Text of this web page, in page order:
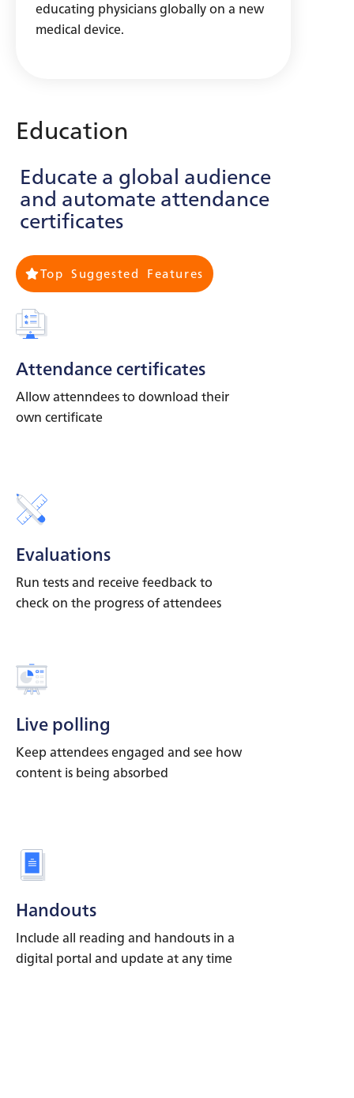
Education
Educate a global audience
and automate attendance
certificates
Top Suggested Features
Attendance certificates
Allow attenndees to download their
own certificate
Evaluations
Run tests and receive feedback to
check on the progress of attendees
Live polling
Keep attendees engaged and see how
content is being absorbed
Handouts
Include all reading and handouts in a
digital portal and update at any time
educating physicians globally on a new
medical device.